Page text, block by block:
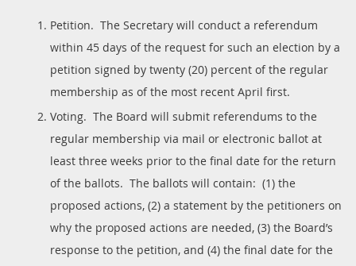
Petition. The Secretary will conduct a referendum
within 45 days of the request for such an election by a
petition signed by twenty (20) percent of the regular
membership as of the most recent April first.
Voting. The Board will submit referendums to the
regular membership via mail or electronic ballot at
least three weeks prior to the final date for the return
of the ballots. The ballots will contain: (1) the
proposed actions, (2) a statement by the petitioners on
why the proposed actions are needed, (3) the Board’s
response to the petition, and (4) the final date for the